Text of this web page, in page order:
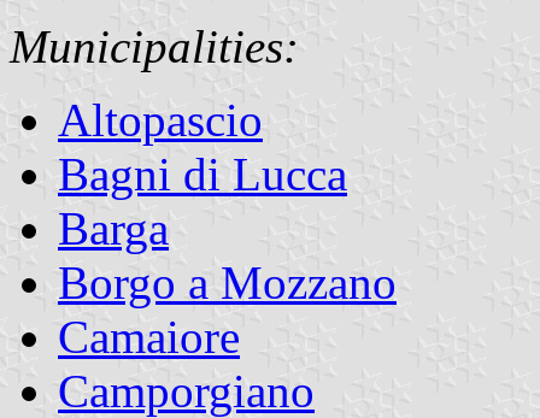
Municipalities:
Altopascio
Bagni di Lucca
Barga
Borgo a Mozzano
Camaiore
Camporgiano